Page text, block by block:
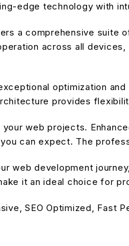
edge technology with
a comprehensive
across all
optimization
provides
web projects.
can expect. The
web development
it an ideal choice for
SEO Optimized, Fast